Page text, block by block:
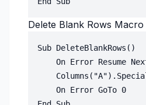
Delete Blank Rows Macro
Sub DeleteBlankRows()
On Error Resume
    On Error GoTo 0